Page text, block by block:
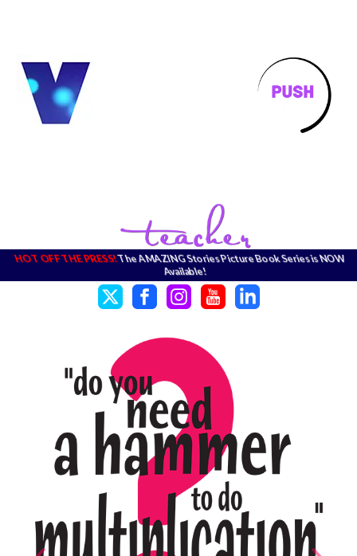
HOT OFF THE PRESS!The AMAZING Stories Picture Book Series is NOW
Available!